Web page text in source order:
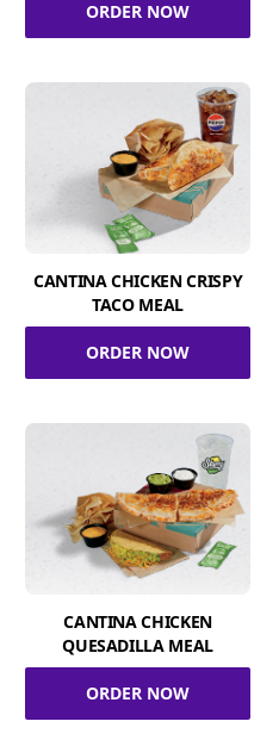
ORDER NOW
CANTINA CHICKEN CRISPY
TACO MEAL
ORDER NOW
CANTINA CHICKEN
QUESADILLA MEAL
ORDER NOW